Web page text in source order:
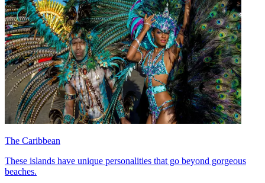
The Caribbean
These islands have unique personalities that go beyond gorgeous
beaches.